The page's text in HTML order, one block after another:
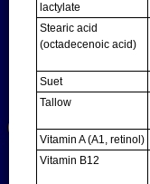
lactylate
Stearic acid
(octadecenoic acid)
Suet
Tallow
Vitamin A (A1, retinol)
Vitamin B12